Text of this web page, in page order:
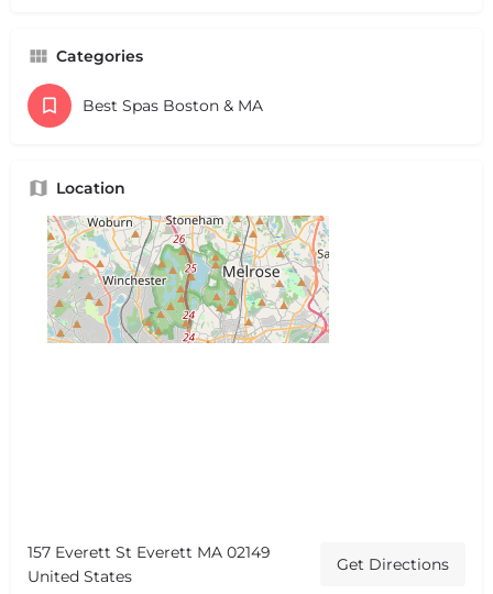
Categories
Best Spas Boston & MA
Location
157 Everett St Everett MA 02149
United States
Get Directions